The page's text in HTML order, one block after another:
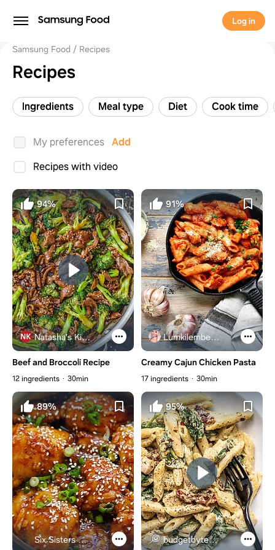
Log in
Samsung Food Recipes
Recipes
Ingredients Meal type Diet Cook time
My preferences Add
Recipes with video
94%
Natasha's Kitchen
Beef and Broccoli Recipe
12 ingredients 30min
91%
Lumkilembeje@gmail .com
Creamy Cajun Chicken Pasta
17 ingredients 30min
89%
Six Sisters Stuff
95%
budgetbytes.com